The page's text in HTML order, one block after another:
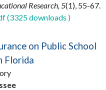
Research, 5(1), 55-67.
(3325 downloads )
on Public School
Florida